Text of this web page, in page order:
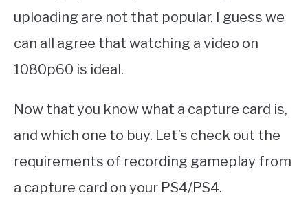
uploading are not that popular. I guess we
can all agree that watching a video on
1080p60 is ideal.
Now that you know what a capture card is,
and which one to buy. Let’s check out the
requirements of recording gameplay from
a capture card on your PS4/PS4.